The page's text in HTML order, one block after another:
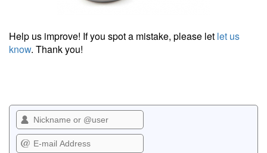
Help us improve! If you spot a mistake, please let let us
know. Thank you!